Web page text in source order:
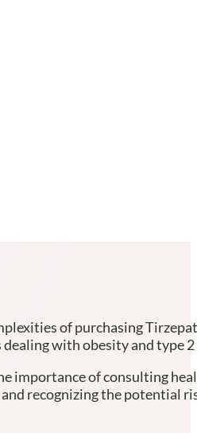
of purchasing
with obesity and type
importance of consulting
recognizing the potential